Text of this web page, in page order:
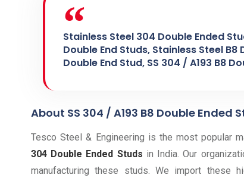
Stainless Steel 304 Double Ended
Double End Studs, Stainless Steel B8
Double End Stud, SS 304 / A193 B8
About SS 304 / A193 B8 Double Ended
Tesco Steel & Engineering is the most popular
304 Double Ended Studs in India. Our
manufacturing these studs. We import these